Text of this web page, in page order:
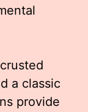
a classic
provide